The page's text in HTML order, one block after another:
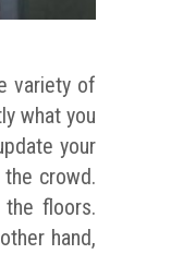
variety of
what you
your
crowd.
floors.
hand,